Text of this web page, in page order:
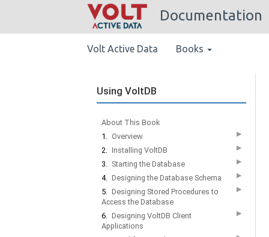
Documentation
Volt Active Data Books
Using VoltDB
About This Book
1. Overview ▶
2. Installing VoltDB ▶
3. Starting the Database ▶
4. Designing the Database Schema ▶
5. Designing Stored Procedures to
Access the Database
▶
6. Designing VoltDB Client
Applications
▶